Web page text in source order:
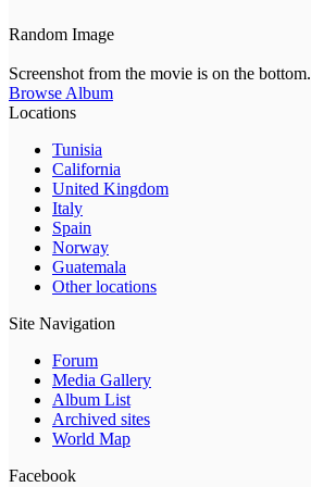
Random Image
Screenshot from the movie is on the bottom.
Browse Album
Locations
Tunisia
California
United Kingdom
Italy
Spain
Norway
Guatemala
Other locations
Site Navigation
Forum
Media Gallery
Album List
Archived sites
World Map
Facebook